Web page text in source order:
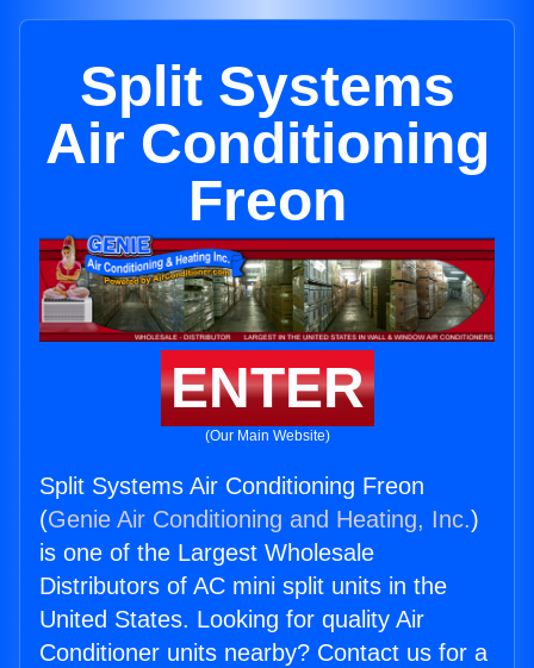
Split Systems
Air Conditioning
Freon
ENTER
(Our Main Website)
Split Systems Air Conditioning Freon
(Genie Air Conditioning and Heating, Inc.)
is one of the Largest Wholesale
Distributors of AC mini split units in the
United States. Looking for quality Air
Conditioner units nearby? Contact us for a